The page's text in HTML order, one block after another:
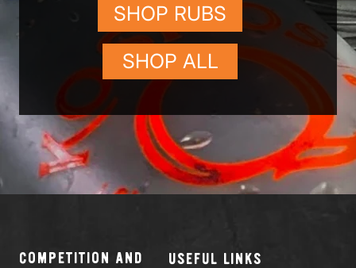
SHOP RUBS
SHOP ALL
COMPETITION AND
USEFUL LINKS